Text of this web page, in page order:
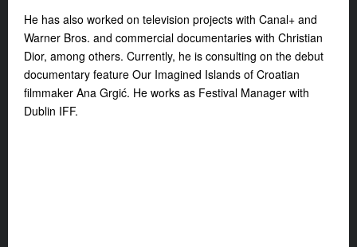
He has also worked on television projects with Canal+ and
Warner Bros. and commercial documentaries with Christian
Dior, among others. Currently, he is consulting on the debut
documentary feature Our Imagined Islands of Croatian
filmmaker Ana Grgić. He works as Festival Manager with
Dublin IFF.